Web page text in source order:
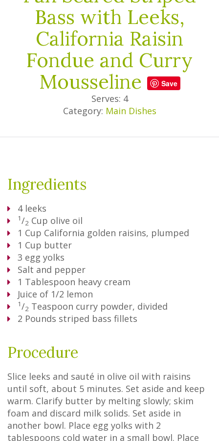
Bass with Leeks,
California Raisin
Fondue and Curry
Mousseline
Save
Serves: 4
Category: Main Dishes
Ingredients
4 leeks
1/2 Cup olive oil
1 Cup California golden raisins, plumped
1 Cup butter
3 egg yolks
Salt and pepper
1 Tablespoon heavy cream
Juice of 1/2 lemon
1/2 Teaspoon curry powder, divided
2 Pounds striped bass fillets
Procedure
Slice leeks and sauté in olive oil with raisins
until soft, about 5 minutes. Set aside and keep
warm. Clarify butter by melting slowly; skim
foam and discard milk solids. Set aside in
another bowl. Place egg yolks with 2
tablespoons cold water in a small bowl. Place